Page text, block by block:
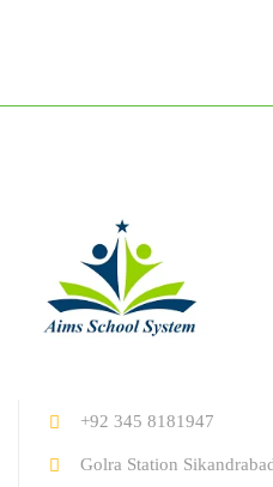
+92 345 8181947
Golra Station